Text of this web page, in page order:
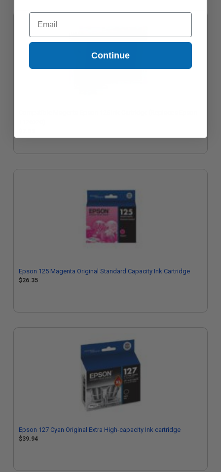
Epson 125 Magenta Original Standard Capacity Ink Cartridge
$26.35
Epson 127 Cyan Original Extra High-capacity Ink cartridge
$39.94
Email
Continue